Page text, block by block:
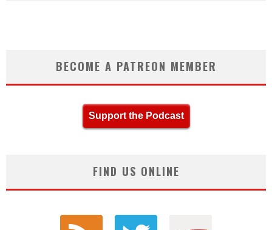
BECOME A PATREON MEMBER
Support the Podcast
FIND US ONLINE